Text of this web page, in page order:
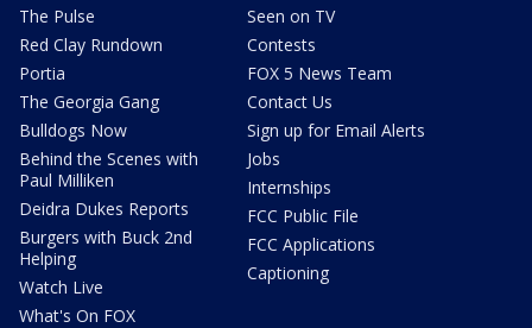
The Pulse
Red Clay Rundown
Portia
The Georgia Gang
Bulldogs Now
Behind the Scenes with
Paul Milliken
Deidra Dukes Reports
Burgers with Buck 2nd
Helping
Watch Live
What's On FOX
Seen on TV
Contests
FOX 5 News Team
Contact Us
Sign up for Email Alerts
Jobs
Internships
FCC Public File
FCC Applications
Captioning